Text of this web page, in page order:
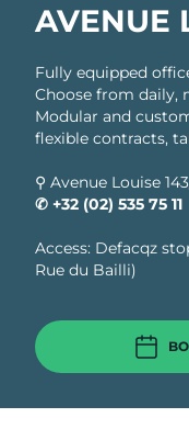
AVENUE
Fully equipped
Choose from daily,
Modular and
flexible contracts,
⚲ Avenue Louise
✆ +32 (02) 535 75 11
Access: Defacqz
Rue du Bailli)